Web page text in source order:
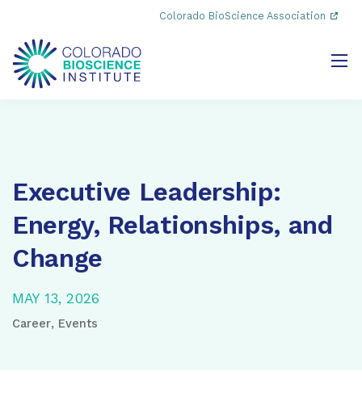
Colorado BioScience Association
Executive Leadership:
Energy, Relationships, and
Change
MAY 13, 2026
Career, Events